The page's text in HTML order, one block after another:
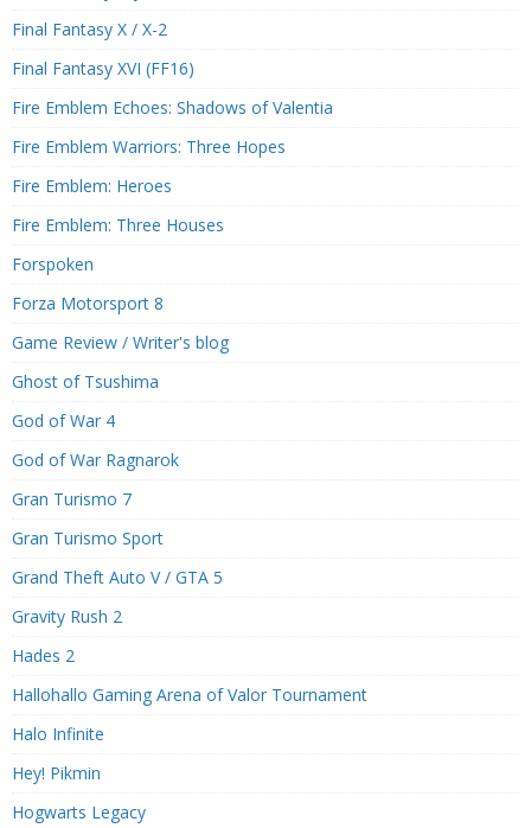
Final Fantasy X / X-2
Final Fantasy XVI (FF16)
Fire Emblem Echoes: Shadows of Valentia
Fire Emblem Warriors: Three Hopes
Fire Emblem: Heroes
Fire Emblem: Three Houses
Forspoken
Forza Motorsport 8
Game Review / Writer's blog
Ghost of Tsushima
God of War 4
God of War Ragnarok
Gran Turismo 7
Gran Turismo Sport
Grand Theft Auto V / GTA 5
Gravity Rush 2
Hades 2
Hallohallo Gaming Arena of Valor Tournament
Halo Infinite
Hey! Pikmin
Hogwarts Legacy